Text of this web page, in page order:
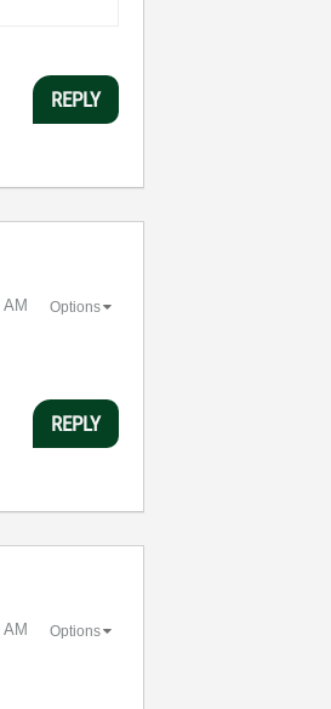
REPLY
Options
REPLY
Options